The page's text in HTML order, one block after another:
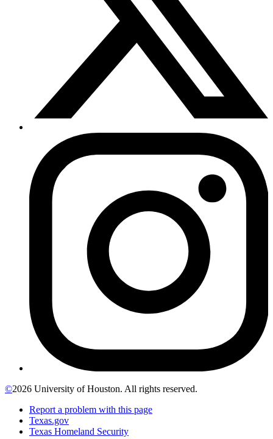
©2026 University of Houston. All rights reserved.
Report a problem with this page
Texas.gov
Texas Homeland Security